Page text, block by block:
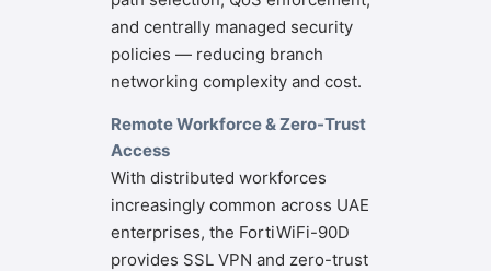
and centrally managed security
policies — reducing branch
networking complexity and cost.
Remote Workforce & Zero-Trust
Access
With distributed workforces
increasingly common across UAE
enterprises, the FortiWiFi-90D
provides SSL VPN and zero-trust